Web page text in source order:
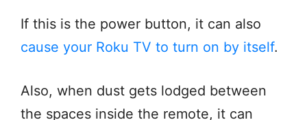
If this is the power button, it can also
cause your Roku TV to turn on by itself.
Also, when dust gets lodged between
the spaces inside the remote, it can